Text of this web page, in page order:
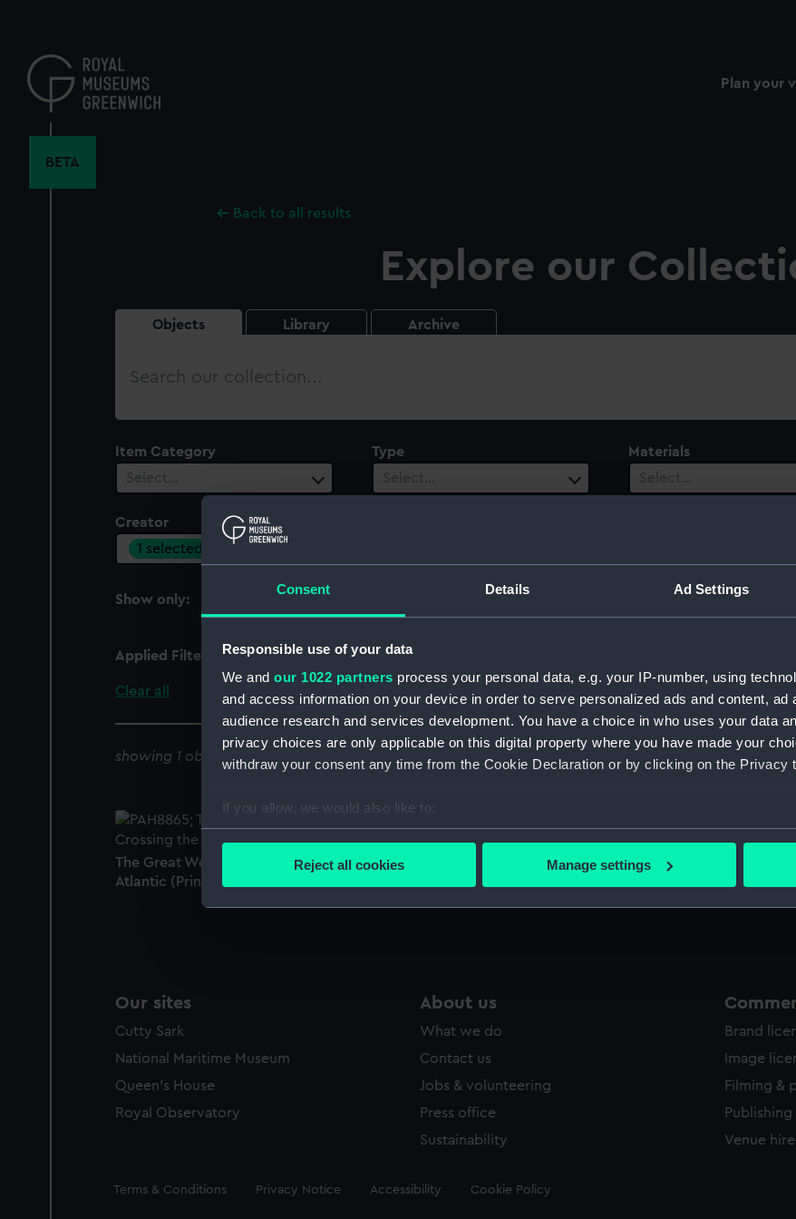
Consent Details Ad Settings
Responsible use of your data
We and our 1022 partners process your personal data, e.g. your IP-number, using
and access information on your device in order to serve personalized ads and content, ad
audience research and services development. You have a choice in who uses your data
privacy choices are only applicable on this digital property where you have made your
withdraw your consent any time from the Cookie Declaration or by clicking on the Privacy
If you allow, we would also like to:
Collect information about your geographical location which can be accurate to
Reject all cookies Manage settings
content
Plan your
BETA
Back to all results
Explore our
Objects Library Archive
Search
Item Category
Select…
Type
Select…
Materials
Select…
Creator
1 selected
Show only:
Applied Filters Hobson, H E
Clear all
showing 1 objects results Sort by
The Great Western Steam Ship Crossing the
Atlantic (Print)
Our sites
Cutty Sark
National Maritime Museum
Queen's House
Royal Observatory
About us
What we do
Contact us
Jobs & volunteering
Press office
Sustainability
Brand
Image
Filming &
Publishing
Venue hire
Legal
Terms & Conditions Privacy Notice Accessibility Cookie Policy